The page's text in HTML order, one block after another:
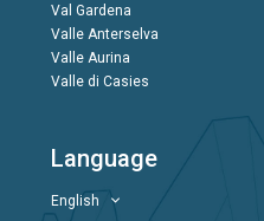
Val Gardena
Valle Anterselva
Valle Aurina
Valle di Casies
Language
English